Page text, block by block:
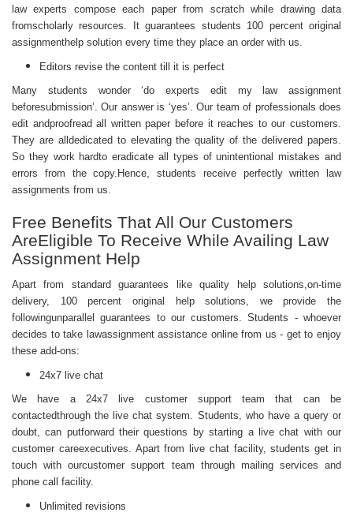
law experts compose each paper from scratch while drawing data
fromscholarly resources. It guarantees students 100 percent original
assignmenthelp solution every time they place an order with us.
Editors revise the content till it is perfect
Many students wonder ‘do experts edit my law assignment
beforesubmission’. Our answer is ‘yes’. Our team of professionals does
edit andproofread all written paper before it reaches to our customers.
They are alldedicated to elevating the quality of the delivered papers.
So they work hardto eradicate all types of unintentional mistakes and
errors from the copy.Hence, students receive perfectly written law
assignments from us.
Free Benefits That All Our Customers
AreEligible To Receive While Availing Law
Assignment Help
Apart from standard guarantees like quality help solutions,on-time
delivery, 100 percent original help solutions, we provide the
followingunparallel guarantees to our customers. Students - whoever
decides to take lawassignment assistance online from us - get to enjoy
these add-ons:
24x7 live chat
We have a 24x7 live customer support team that can be
contactedthrough the live chat system. Students, who have a query or
doubt, can putforward their questions by starting a live chat with our
customer careexecutives. Apart from live chat facility, students get in
touch with ourcustomer support team through mailing services and
phone call facility.
Unlimited revisions